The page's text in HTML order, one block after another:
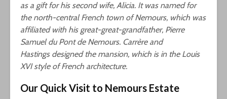
as a gift for his second wife, Alicia. It was named for
the north-central French town of Nemours, which was
affiliated with his great-great-grandfather, Pierre
Samuel du Pont de Nemours. Carrère and
Hastings designed the mansion, which is in the Louis
XVI style of French architecture.
Our Quick Visit to Nemours Estate